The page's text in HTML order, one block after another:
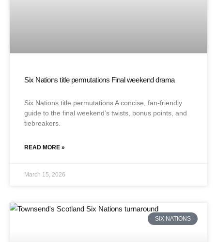
Six Nations title permutations Final weekend drama
Six Nations title permutations A concise, fan-friendly
guide to the final weekend’s twists, bonus points, and
tiebreakers.
READ MORE »
March 15, 2026
SIX NATIONS